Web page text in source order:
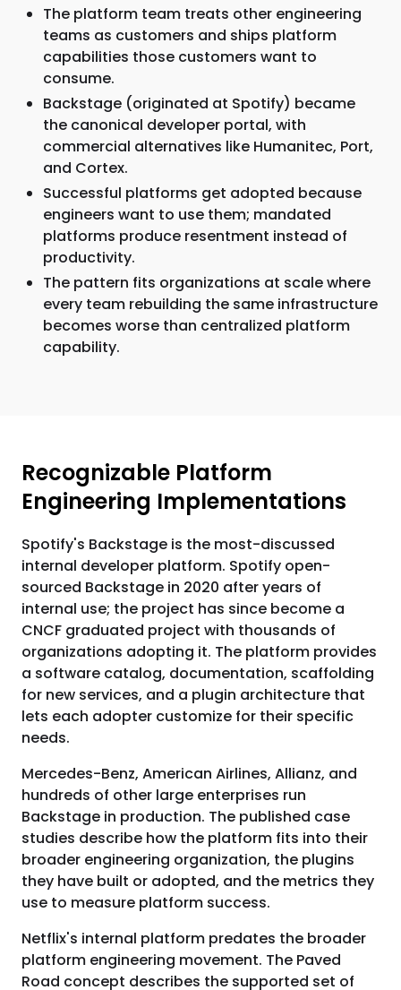
The platform team treats other engineering
teams as customers and ships platform
capabilities those customers want to
consume.
Backstage (originated at Spotify) became
the canonical developer portal, with
commercial alternatives like Humanitec, Port,
and Cortex.
Successful platforms get adopted because
engineers want to use them; mandated
platforms produce resentment instead of
productivity.
The pattern fits organizations at scale where
every team rebuilding the same infrastructure
becomes worse than centralized platform
capability.
Recognizable Platform
Engineering Implementations
Spotify's Backstage is the most-discussed
internal developer platform. Spotify open-
sourced Backstage in 2020 after years of
internal use; the project has since become a
CNCF graduated project with thousands of
organizations adopting it. The platform provides
a software catalog, documentation, scaffolding
for new services, and a plugin architecture that
lets each adopter customize for their specific
needs.
Mercedes-Benz, American Airlines, Allianz, and
hundreds of other large enterprises run
Backstage in production. The published case
studies describe how the platform fits into their
broader engineering organization, the plugins
they have built or adopted, and the metrics they
use to measure platform success.
Netflix's internal platform predates the broader
platform engineering movement. The Paved
Road concept describes the supported set of